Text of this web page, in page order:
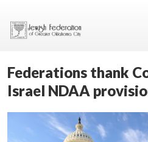
Federations thank
Israel NDAA